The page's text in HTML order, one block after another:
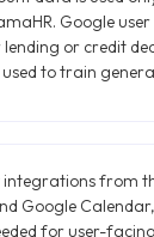
Google
or credit
to train
integrations from
Google
for user-